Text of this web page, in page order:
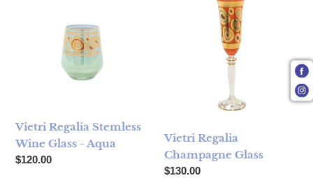
Vietri Regalia Stemless
Wine Glass - Aqua
Regular price
$120.00
Vietri Regalia
Champagne Glass
Regular price
$130.00